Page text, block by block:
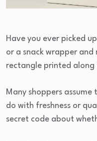
Have you ever picked
or a snack wrapper
rectangle printed along
Many shoppers
do with freshness or
secret code about